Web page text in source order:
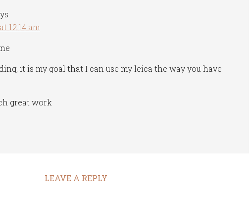
12:14 am
it is my goal that I can use my leica the way you have
great work
LEAVE A REPLY